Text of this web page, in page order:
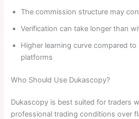
The commission structure may
Verification can take longer than
Higher learning curve compared
platforms
Who Should Use Dukascopy?
Dukascopy is best suited for traders
professional trading conditions over